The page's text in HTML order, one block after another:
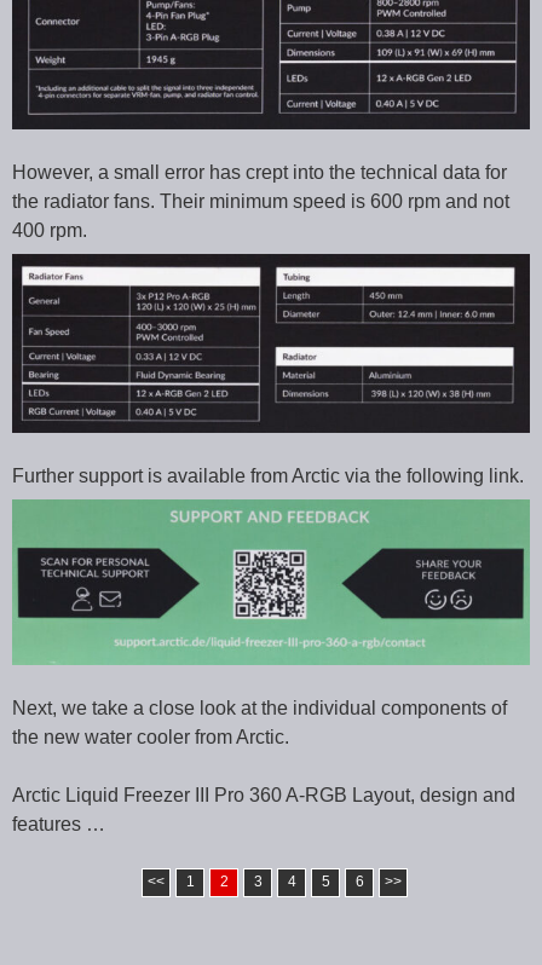
However, a small error has crept into the technical data for
the radiator fans. Their minimum speed is 600 rpm and not
400 rpm.
Further support is available from Arctic via the following link.
Next, we take a close look at the individual components of
the new water cooler from Arctic.
Arctic Liquid Freezer III Pro 360 A-RGB Layout, design and
features …
<< 1 2 3 4 5 6 >>